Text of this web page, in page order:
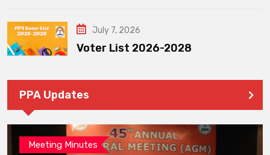
July 7, 2026
Voter List 2026-2028
PPA Updates
Meeting Minutes